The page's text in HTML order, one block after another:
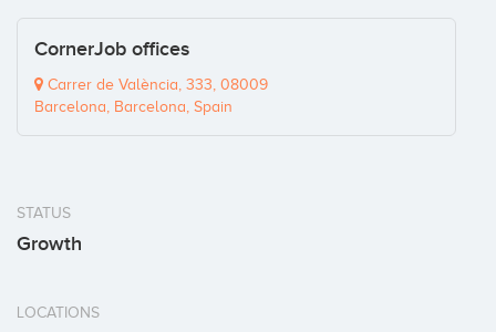
CornerJob offices
Carrer de València, 333, 08009
Barcelona, Barcelona, Spain
STATUS
Growth
LOCATIONS